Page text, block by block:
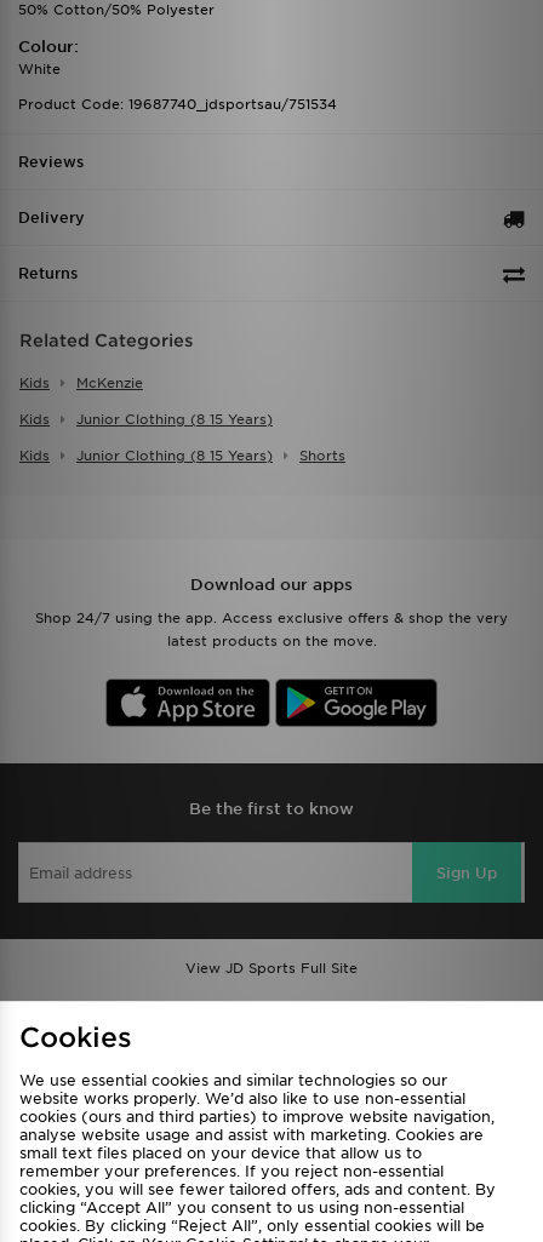
50% Cotton/50% Polyester
Colour:
White
Product Code: 19687740_jdsportsau/751534
Reviews
Delivery
Returns
Related Categories
Kids McKenzie
Kids Junior Clothing (8 15 Years)
Kids Junior Clothing (8 15 Years) Shorts
Download our apps
Shop 24/7 using the app. Access exclusive offers & shop the very
latest products on the move.
Be the first to know
Sign Up
View JD Sports Full Site
Privacy & Cookies
FAQ
Careers
Cookie Settings
Cookies
We use essential cookies and similar technologies so our
website works properly. We’d also like to use non-essential
cookies (ours and third parties) to improve website navigation,
analyse website usage and assist with marketing. Cookies are
small text files placed on your device that allow us to
remember your preferences. If you reject non-essential
cookies, you will see fewer tailored offers, ads and content. By
clicking “Accept All” you consent to us using non-essential
cookies. By clicking “Reject All”, only essential cookies will be